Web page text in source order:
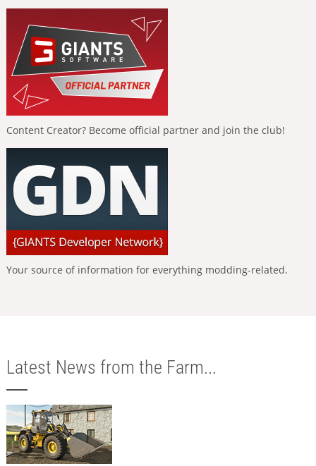
Content Creator? Become official partner and join the club!
Your source of information for everything modding-related.
Latest News from the Farm...